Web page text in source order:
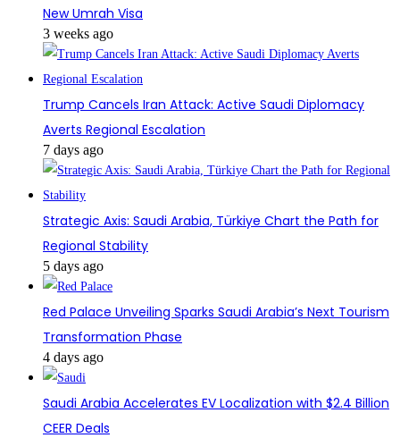
New Umrah Visa
3 weeks ago
Trump Cancels Iran Attack: Active Saudi Diplomacy
Averts Regional Escalation
7 days ago
Strategic Axis: Saudi Arabia, Türkiye Chart the Path for
Regional Stability
5 days ago
Red Palace Unveiling Sparks Saudi Arabia’s Next Tourism
Transformation Phase
4 days ago
Saudi Arabia Accelerates EV Localization with $2.4 Billion
CEER Deals